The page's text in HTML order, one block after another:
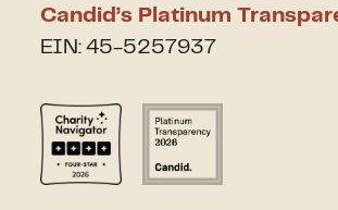
Candid’s Platinum
EIN: 45-5257937